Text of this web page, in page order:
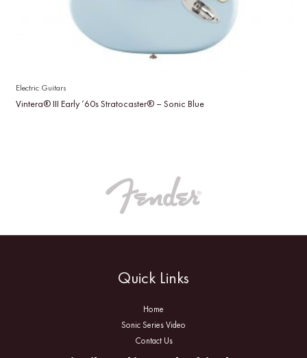
Electric Guitars
Vintera® III Early ’60s Stratocaster® – Sonic Blue
Quick Links
Home
Sonic Series Video
Contact Us